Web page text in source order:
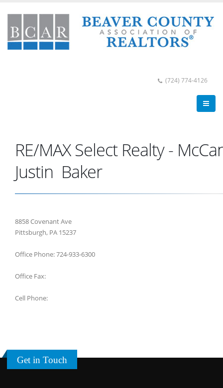
(724) 774-4126
RE/MAX Select Realty -
Justin Baker
8858 Covenant Ave
Pittsburgh, PA 15237
Office Phone: 724-933-6300
Office Fax:
Cell Phone:
Get in Touch